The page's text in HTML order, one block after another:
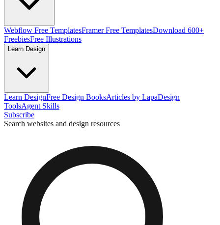
Webflow Free TemplatesFramer Free TemplatesDownload 600+
FreebiesFree Illustrations
Learn Design
Learn DesignFree Design BooksArticles by LapaDesign
ToolsAgent Skills
Subscribe
Search websites and design resources